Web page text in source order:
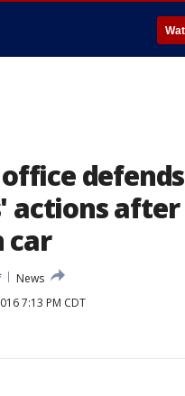
defends
actions after
car
News
7:13 PM CDT